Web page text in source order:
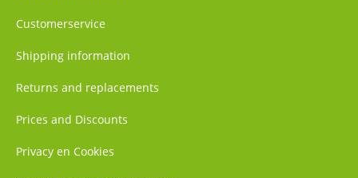
Customerservice
Shipping information
Returns and replacements
Prices and Discounts
Privacy en Cookies